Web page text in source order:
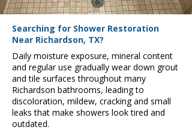
Searching for Shower Restoration
Near Richardson, TX?
Daily moisture exposure, mineral content
and regular use gradually wear down grout
and tile surfaces throughout many
Richardson bathrooms, leading to
discoloration, mildew, cracking and small
leaks that make showers look tired and
outdated.